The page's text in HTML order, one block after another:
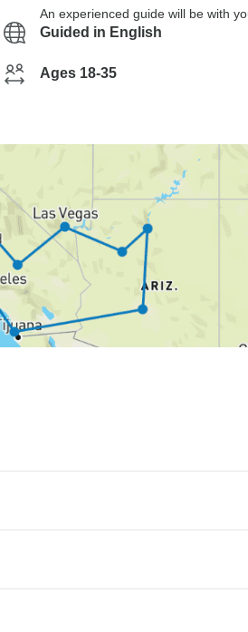
An experienced guide will be with
Guided in English
Ages 18-35